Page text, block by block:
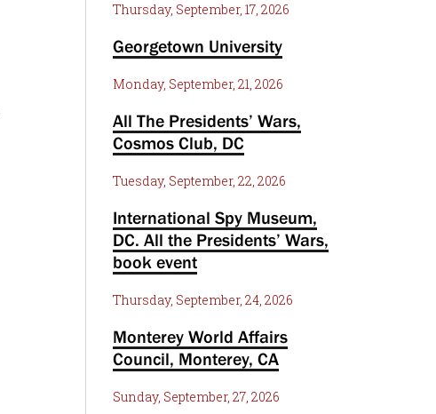
Thursday, September, 17, 2026
Georgetown University
Monday, September, 21, 2026
All The Presidents’ Wars,
Cosmos Club, DC
Tuesday, September, 22, 2026
International Spy Museum,
DC. All the Presidents’ Wars,
book event
Thursday, September, 24, 2026
Monterey World Affairs
Council, Monterey, CA
Sunday, September, 27, 2026